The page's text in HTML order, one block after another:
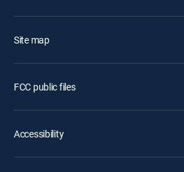
Site map
FCC public files
Accessibility